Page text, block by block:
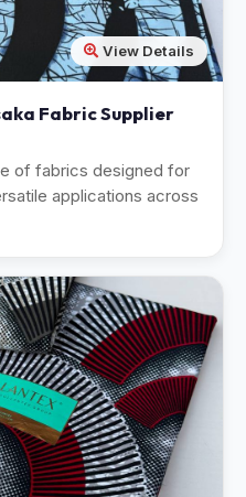
View Details
Fabric Supplier
of fabrics designed for
applications across